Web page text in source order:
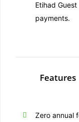
Etihad
payments.
Features
Zero annual